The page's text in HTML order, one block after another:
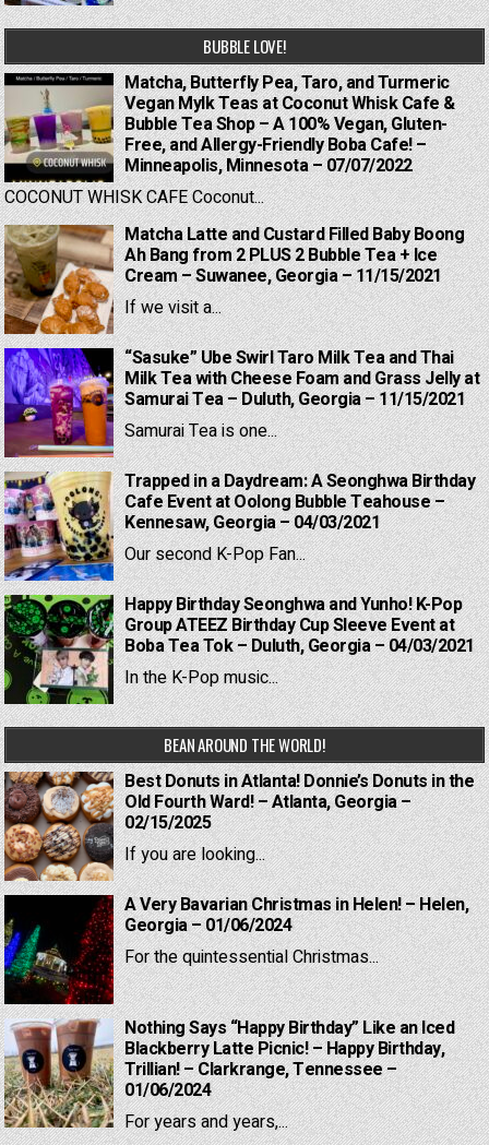
BUBBLE LOVE!
Matcha, Butterfly Pea, Taro, and Turmeric
Vegan Mylk Teas at Coconut Whisk Cafe &
Bubble Tea Shop – A 100% Vegan, Gluten-
Free, and Allergy-Friendly Boba Cafe! –
Minneapolis, Minnesota – 07/07/2022
COCONUT WHISK CAFE Coconut...
Matcha Latte and Custard Filled Baby Boong
Ah Bang from 2 PLUS 2 Bubble Tea + Ice
Cream – Suwanee, Georgia – 11/15/2021
If we visit a...
“Sasuke” Ube Swirl Taro Milk Tea and Thai
Milk Tea with Cheese Foam and Grass Jelly at
Samurai Tea – Duluth, Georgia – 11/15/2021
Samurai Tea is one...
Trapped in a Daydream: A Seonghwa Birthday
Cafe Event at Oolong Bubble Teahouse –
Kennesaw, Georgia – 04/03/2021
Our second K-Pop Fan...
Happy Birthday Seonghwa and Yunho! K-Pop
Group ATEEZ Birthday Cup Sleeve Event at
Boba Tea Tok – Duluth, Georgia – 04/03/2021
In the K-Pop music...
BEAN AROUND THE WORLD!
Best Donuts in Atlanta! Donnie’s Donuts in the
Old Fourth Ward! – Atlanta, Georgia –
02/15/2025
If you are looking...
A Very Bavarian Christmas in Helen! – Helen,
Georgia – 01/06/2024
For the quintessential Christmas...
Nothing Says “Happy Birthday” Like an Iced
Blackberry Latte Picnic! – Happy Birthday,
Trillian! – Clarkrange, Tennessee –
01/06/2024
For years and years,...